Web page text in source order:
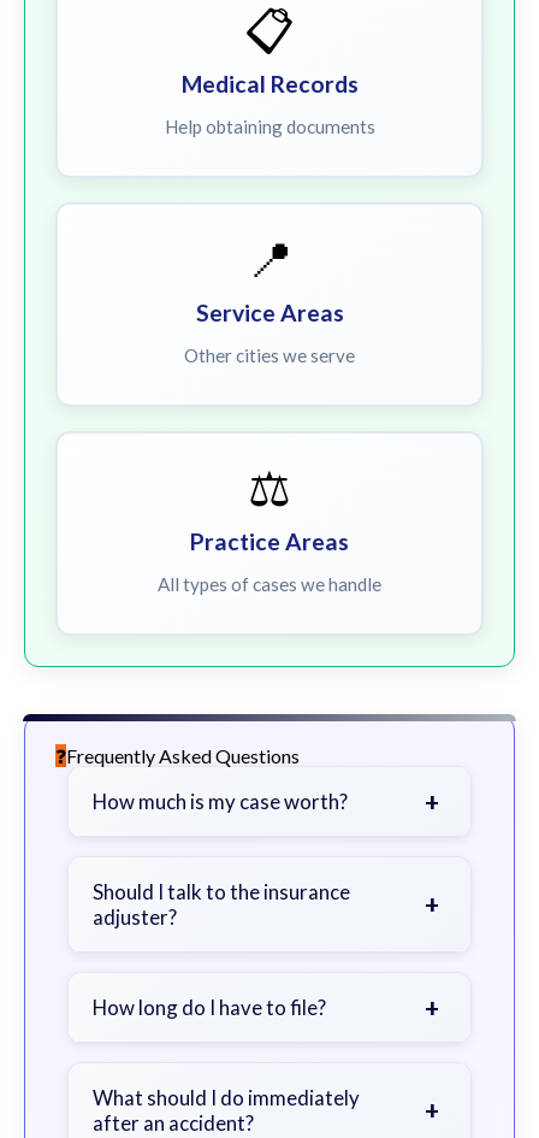
📋
Medical Records
Help obtaining documents
📍
Service Areas
Other cities we serve
⚖️
Practice Areas
All types of cases we handle
Frequently Asked Questions
How much is my case worth? +
severity of your injuries, medical
bills, time off work, and insurance
Should I talk to the insurance
adjuster?
+
a lawyer first to avoid statements
How long do I have to file? +
exceptions. Consult for specific
guidance.
What should I do immediately
after an accident?
+